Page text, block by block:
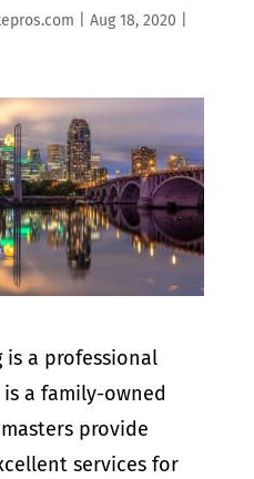
Aug 18, 2020
is a professional
a family-owned
provide
services for